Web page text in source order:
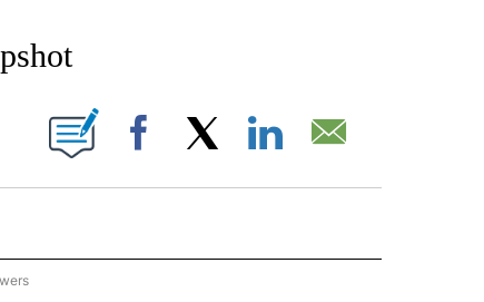
NOTIFICATIONS ABOUT NEW PAGES ON "AP NATIONAL BUSINESS".
NEW PAGES ON "".
Facebook
BUSINESS" TO RECEIVE NOTIFICATIONS ABOUT NEW PAGES ON "AP